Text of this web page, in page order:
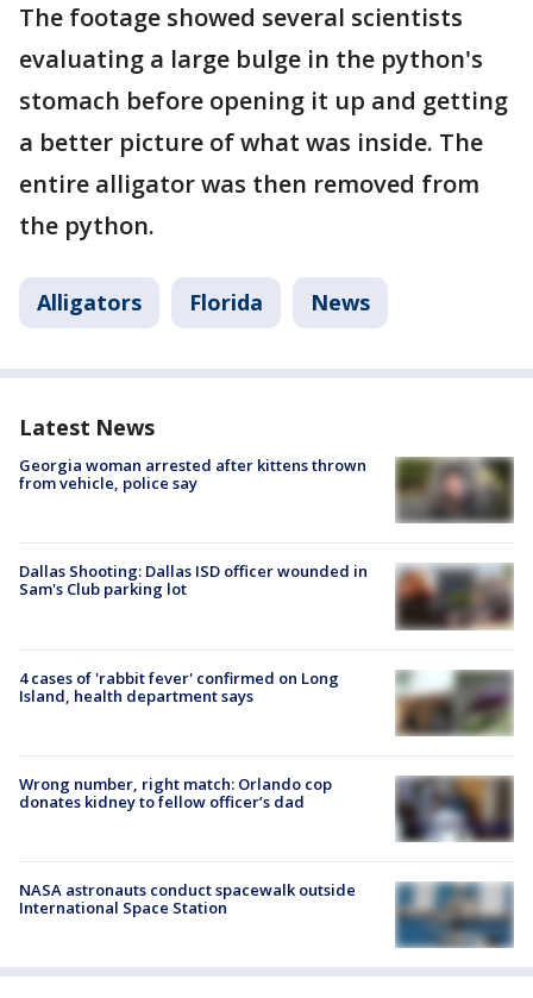
The footage showed several scientists
evaluating a large bulge in the python's
stomach before opening it up and getting
a better picture of what was inside. The
entire alligator was then removed from
the python.
Alligators Florida News
Latest News
Georgia woman arrested after kittens thrown
from vehicle, police say
Dallas Shooting: Dallas ISD officer wounded in
Sam's Club parking lot
4 cases of 'rabbit fever' confirmed on Long
Island, health department says
Wrong number, right match: Orlando cop
donates kidney to fellow officer’s dad
NASA astronauts conduct spacewalk outside
International Space Station